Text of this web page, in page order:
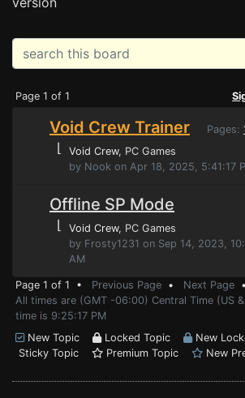
Page 1 of 1
Void Crew Trainer Pages:
⌊ Void Crew, PC Games
by Nook on Apr 18, 2025, 5:41:17
Offline SP Mode
⌊ Void Crew, PC Games
by Frosty1231 on Sep 14, 2023,
AM
Page 1 of 1 • Previous Page • Next Page
All times are (GMT -06:00) Central Time (US
time is 9:25:17 PM
New Topic
Locked Topic
New
Sticky Topic
Premium Topic New